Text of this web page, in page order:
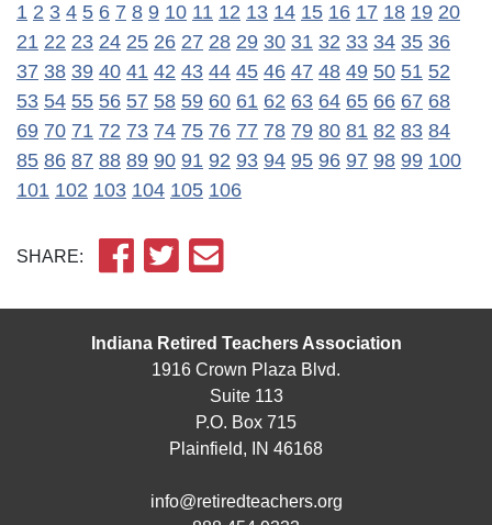
1 2 3 4 5 6 7 8 9 10 11 12 13 14 15 16 17 18 19 20
21 22 23 24 25 26 27 28 29 30 31 32 33 34 35 36
37 38 39 40 41 42 43 44 45 46 47 48 49 50 51 52
53 54 55 56 57 58 59 60 61 62 63 64 65 66 67 68
69 70 71 72 73 74 75 76 77 78 79 80 81 82 83 84
85 86 87 88 89 90 91 92 93 94 95 96 97 98 99 100
101 102 103 104 105 106
SHARE:
Indiana Retired Teachers Association
1916 Crown Plaza Blvd.
Suite 113
P.O. Box 715
Plainfield, IN 46168
info@retiredteachers.org